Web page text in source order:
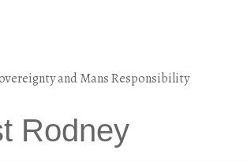
and Mans Responsibility
Rodney